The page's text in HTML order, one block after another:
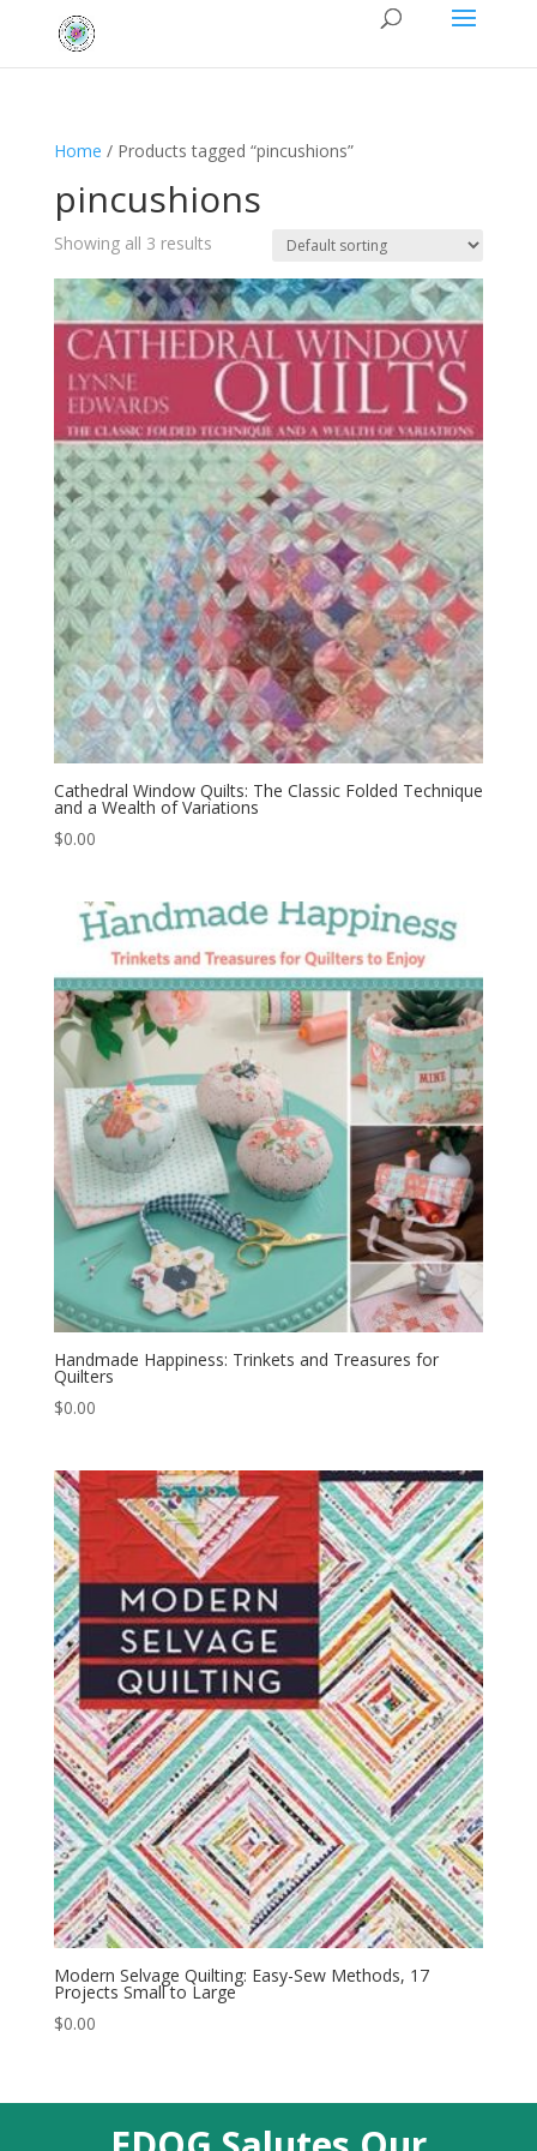
Home / Products tagged “pincushions”
pincushions
Showing all 3 results
Cathedral Window Quilts: The Classic Folded Technique
and a Wealth of Variations
$0.00
Handmade Happiness: Trinkets and Treasures for
Quilters
$0.00
Modern Selvage Quilting: Easy-Sew Methods, 17
Projects Small to Large
$0.00